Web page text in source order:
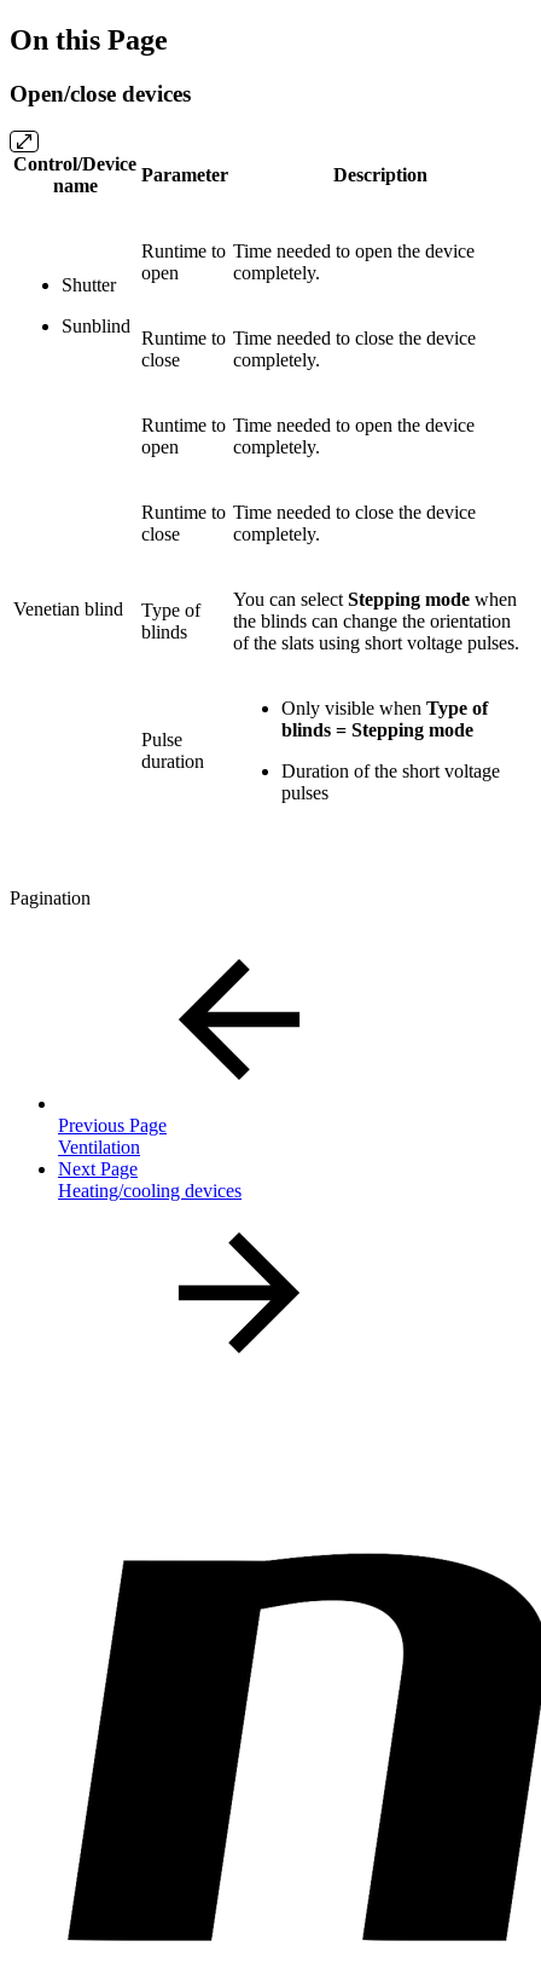
On this Page
Open/close devices
Control/Device
name
Parameter Description
Shutter
Sunblind
Runtime to
open
Time needed to open the device
completely.
Runtime to
close
Time needed to close the device
completely.
Venetian blind
Runtime to
open
Time needed to open the device
completely.
Runtime to
close
Time needed to close the device
completely.
Type of
blinds
You can select Stepping mode when
the blinds can change the orientation
of the slats using short voltage pulses.
Pulse
duration
Only visible when Type of
blinds = Stepping mode
Duration of the short voltage
pulses
Pagination
Previous Page
Ventilation
Next Page
Heating/cooling devices